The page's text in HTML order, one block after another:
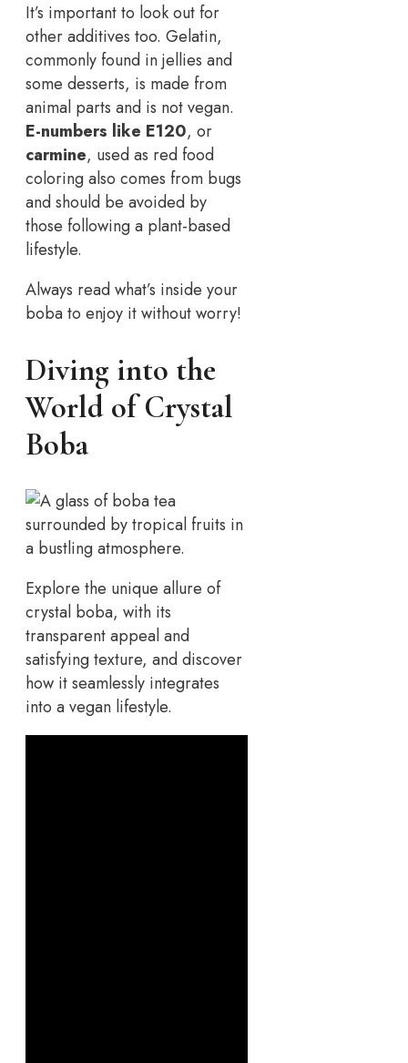
It’s important to look out for
other additives too. Gelatin,
commonly found in jellies and
some desserts, is made from
animal parts and is not vegan.
E-numbers like E120, or
carmine, used as red food
coloring also comes from bugs
and should be avoided by
those following a plant-based
lifestyle.
Always read what’s inside your
boba to enjoy it without worry!
Diving into the
World of Crystal
Boba
Explore the unique allure of
crystal boba, with its
transparent appeal and
satisfying texture, and discover
how it seamlessly integrates
into a vegan lifestyle.